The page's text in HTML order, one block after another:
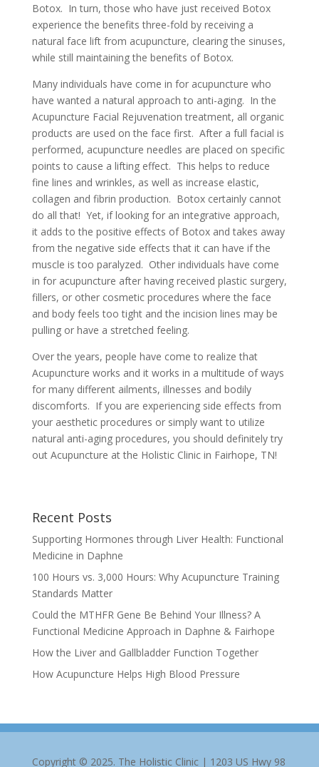
Botox. In turn, those who have just received Botox
experience the benefits three-fold by receiving a
natural face lift from acupuncture, clearing the sinuses,
while still maintaining the benefits of Botox.
Many individuals have come in for acupuncture who
have wanted a natural approach to anti-aging. In the
Acupuncture Facial Rejuvenation treatment, all organic
products are used on the face first. After a full facial is
performed, acupuncture needles are placed on specific
points to cause a lifting effect. This helps to reduce
fine lines and wrinkles, as well as increase elastic,
collagen and fibrin production. Botox certainly cannot
do all that! Yet, if looking for an integrative approach,
it adds to the positive effects of Botox and takes away
from the negative side effects that it can have if the
muscle is too paralyzed. Other individuals have come
in for acupuncture after having received plastic surgery,
fillers, or other cosmetic procedures where the face
and body feels too tight and the incision lines may be
pulling or have a stretched feeling.
Over the years, people have come to realize that
Acupuncture works and it works in a multitude of ways
for many different ailments, illnesses and bodily
discomforts. If you are experiencing side effects from
your aesthetic procedures or simply want to utilize
natural anti-aging procedures, you should definitely try
out Acupuncture at the Holistic Clinic in Fairhope, TN!
Recent Posts
Supporting Hormones through Liver Health: Functional
Medicine in Daphne
100 Hours vs. 3,000 Hours: Why Acupuncture Training
Standards Matter
Could the MTHFR Gene Be Behind Your Illness? A
Functional Medicine Approach in Daphne & Fairhope
How the Liver and Gallbladder Function Together
How Acupuncture Helps High Blood Pressure
Copyright © 2025. The Holistic Clinic | 1203 US Hwy 98